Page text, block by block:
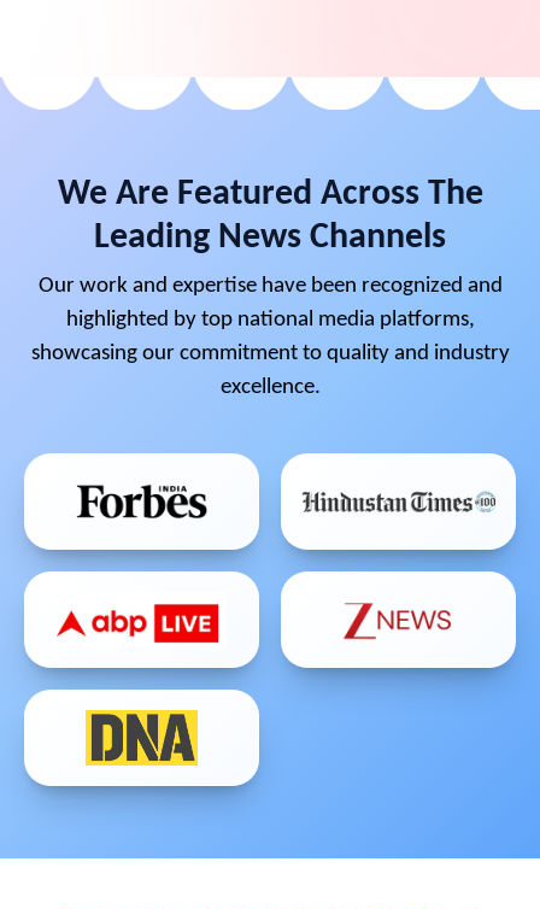
We Are Featured Across The
Leading News Channels
Our work and expertise have been recognized and
highlighted by top national media platforms,
showcasing our commitment to quality and industry
excellence.